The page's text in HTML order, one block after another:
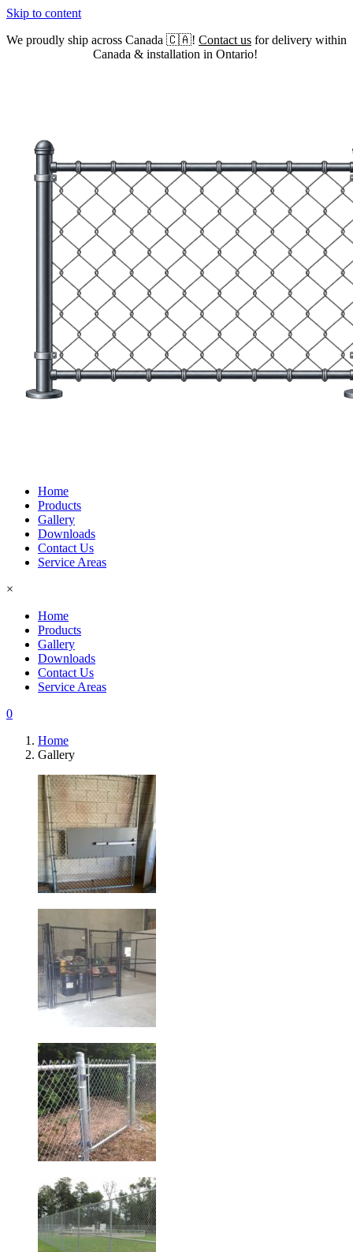
Skip to content
We proudly ship across Canada 🇨🇦! Contact us for delivery within
Canada & installation in Ontario!
Home
Products
Gallery
Downloads
Contact Us
Service Areas
×
Home
Products
Gallery
Downloads
Contact Us
Service Areas
0
Home
Gallery